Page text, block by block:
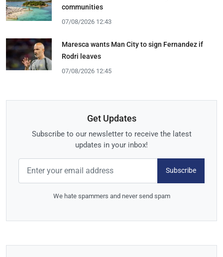
communities
07/08/2026 12:43
Maresca wants Man City to sign Fernandez if
Rodri leaves
07/08/2026 12:45
Get Updates
Subscribe to our newsletter to receive the latest
updates in your inbox!
Subscribe
We hate spammers and never send spam